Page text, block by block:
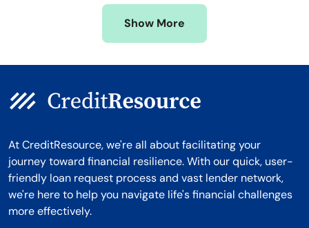
Wyoming
Show More
At CreditResource, we're all about facilitating your
journey toward financial resilience. With our quick, user-
friendly loan request process and vast lender network,
we're here to help you navigate life's financial challenges
more effectively.